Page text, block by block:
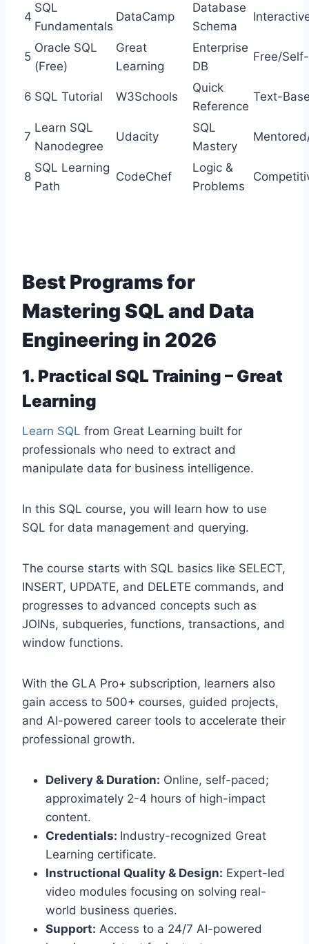
4
SQL
Fundamentals
DataCamp
Database
Schema
5
Oracle SQL
(Free)
Great
Learning
Enterprise
DB
Free/
6 SQL Tutorial W3Schools
Quick
Reference
Text-
7
Learn SQL
Nanodegree
Udacity
SQL
Mastery
8
SQL Learning
Path
CodeChef
Logic &
Problems
Best Programs for
Mastering SQL and Data
Engineering in 2026
1. Practical SQL Training – Great
Learning
Learn SQL from Great Learning built for
professionals who need to extract and
manipulate data for business intelligence.
In this SQL course, you will learn how to use
SQL for data management and querying.
The course starts with SQL basics like SELECT,
INSERT, UPDATE, and DELETE commands, and
progresses to advanced concepts such as
JOINs, subqueries, functions, transactions, and
window functions.
With the GLA Pro+ subscription, learners also
gain access to 500+ courses, guided projects,
and AI-powered career tools to accelerate their
professional growth.
Delivery & Duration: Online, self-paced;
approximately 2-4 hours of high-impact
content.
Credentials: Industry-recognized Great
Learning certificate.
Instructional Quality & Design: Expert-led
video modules focusing on solving real-
world business queries.
Support: Access to a 24/7 AI-powered